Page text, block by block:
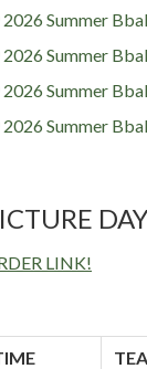
2026 Summer
2026 Summer
2026 Summer
2026 Summer
LINK!